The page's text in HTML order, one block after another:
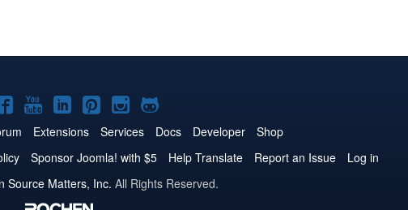
Joomla!
on
Facebook
Joomla!
on
YouTube
Joomla!
on
LinkedIn
Joomla!
on
Pinterest
Joomla!
on
Instagram
Joomla!
on
GitHub
Extensions Services Docs Developer
Shop
Sponsor Joomla! with $5 Help Translate Report an Issue
Log in
Source Matters, Inc. All Rights Reserved.